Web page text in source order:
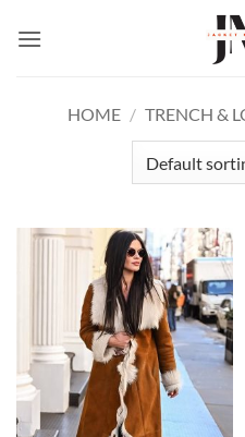
HOME / TRENCH &